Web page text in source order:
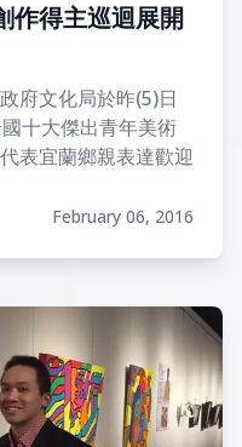
作得主巡迴展開
府文化局於昨(5)日
十大傑出青年美術
表宜蘭鄉親表達歡迎
February 06, 2016